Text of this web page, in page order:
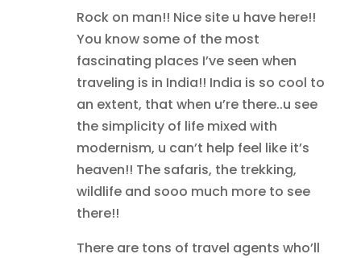
Rock on man!! Nice site u have here!!
You know some of the most
fascinating places I’ve seen when
traveling is in India!! India is so cool to
an extent, that when u’re there..u see
the simplicity of life mixed with
modernism, u can’t help feel like it’s
heaven!! The safaris, the trekking,
wildlife and sooo much more to see
there!!
There are tons of travel agents who’ll